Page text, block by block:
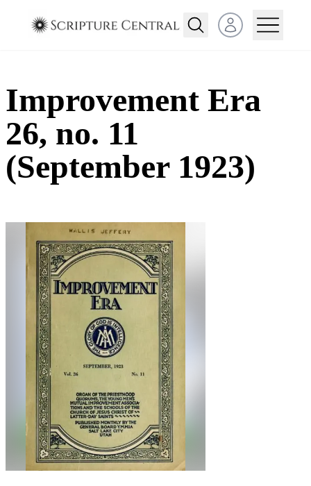
Open user menu
Improvement Era
26, no. 11
(September 1923)